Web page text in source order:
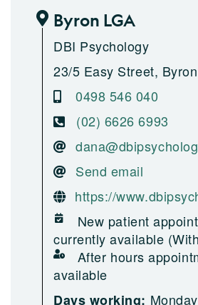
Byron LGA
DBI Psychology
23/5 Easy Street,
0498 546 040
(02) 6626 6993
Send email
https://
New patient
currently available
After hours
available
Days working: